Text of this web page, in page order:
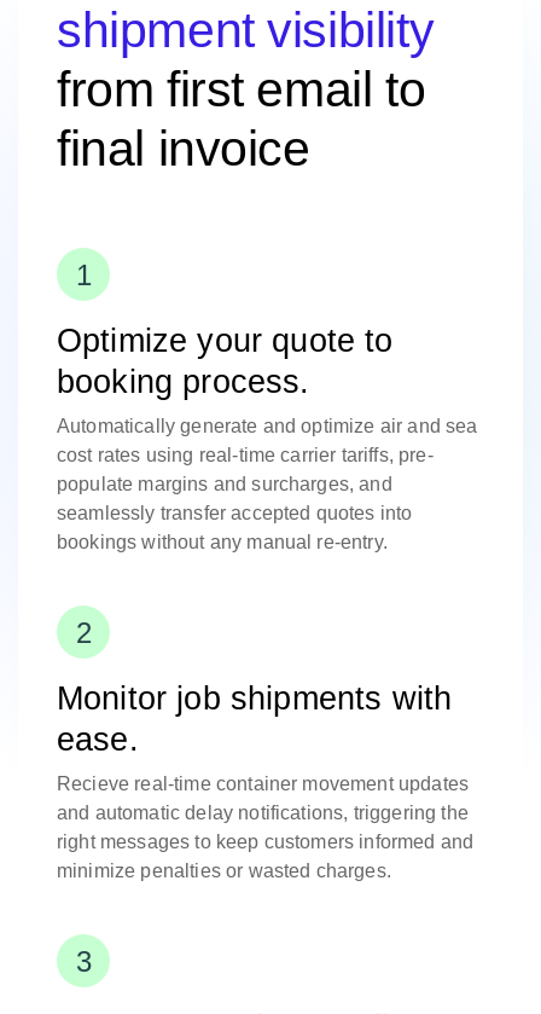
shipment visibility
from first email to
final invoice
Optimize your quote to
booking process.
Automatically generate and optimize air and sea
cost rates using real-time carrier tariffs, pre-
populate margins and surcharges, and
seamlessly transfer accepted quotes into
bookings without any manual re-entry.
Monitor job shipments with
ease.
Recieve real-time container movement updates
and automatic delay notifications, triggering the
right messages to keep customers informed and
minimize penalties or wasted charges.